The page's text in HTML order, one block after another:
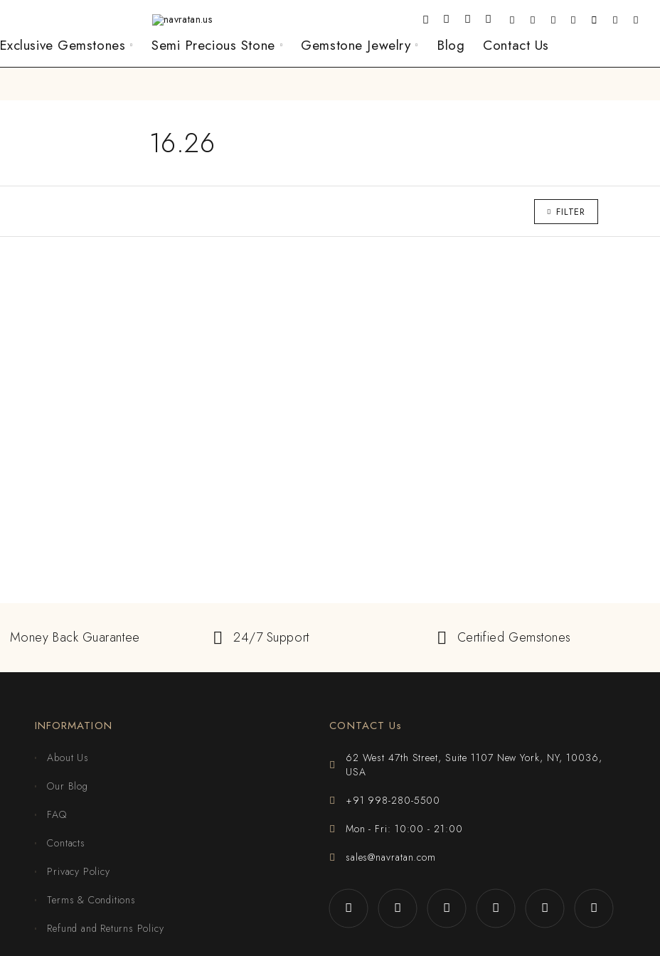
Exclusive Gemstones Semi Precious Stone Gemstone Jewelry Blog Contact Us
16.26
FILTER
Money Back Guarantee 24/7 Support Certified Gemstones
INFORMATION
About Us
Our Blog
FAQ
Contacts
Privacy Policy
Terms & Conditions
Refund and Returns Policy
CONTACT Us
62 West 47th Street, Suite 1107 New York, NY, 10036,
USA
+91 998-280-5500
Mon - Fri: 10:00 - 21:00
sales@navratan.com